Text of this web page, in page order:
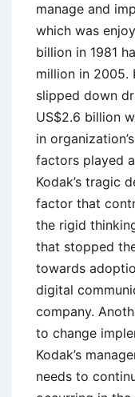
manage and
which was
billion in 1981
million in 2005.
slipped down
US$2.6 billion
in
factors played
Kodak’s tragic
factor that
the rigid
that stopped
towards
digital
company.
to change
Kodak’s
needs to